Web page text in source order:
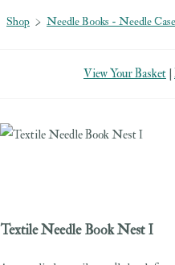
Shop > Needle Books - Needle
View Your Basket |
Textile Needle Book Nest I